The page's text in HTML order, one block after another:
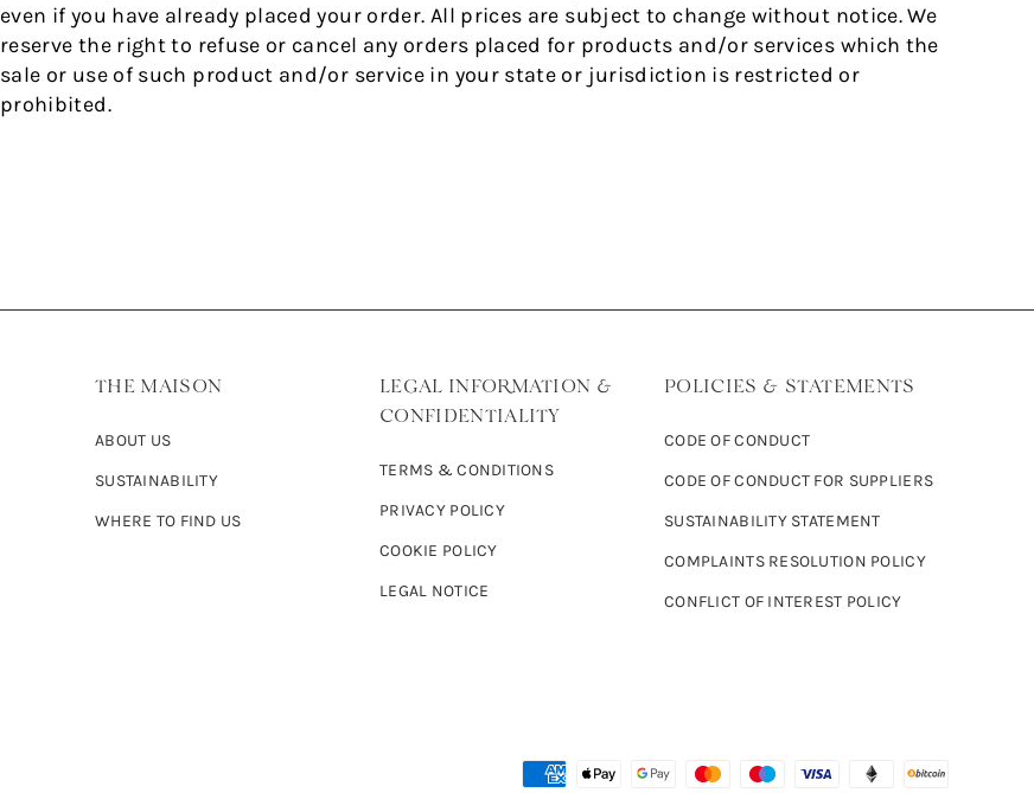
even if you have already placed your order. All prices are subject to change without notice. We
reserve the right to refuse or cancel any orders placed for products and/or services which the
sale or use of such product and/or service in your state or jurisdiction is restricted or
prohibited.
THE MAISON
ABOUT US
SUSTAINABILITY
WHERE TO FIND US
LEGAL INFORMATION &
CONFIDENTIALITY
TERMS & CONDITIONS
PRIVACY POLICY
COOKIE POLICY
LEGAL NOTICE
POLICIES & STATEMENTS
CODE OF CONDUCT
CODE OF CONDUCT FOR SUPPLIERS
SUSTAINABILITY STATEMENT
COMPLAINTS RESOLUTION POLICY
CONFLICT OF INTEREST POLICY